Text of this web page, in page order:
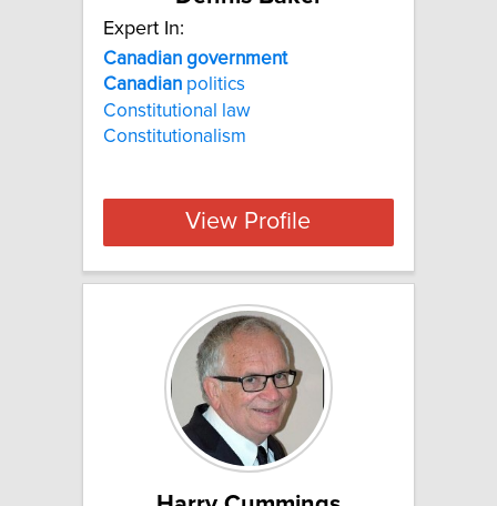
Expert In:
Canadian government
Canadian politics
Constitutional law
Constitutionalism
View Profile